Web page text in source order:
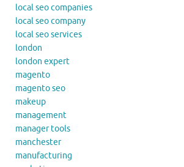
local seo companies
local seo company
local seo services
london
london expert
magento
magento seo
makeup
management
manager tools
manchester
manufacturing